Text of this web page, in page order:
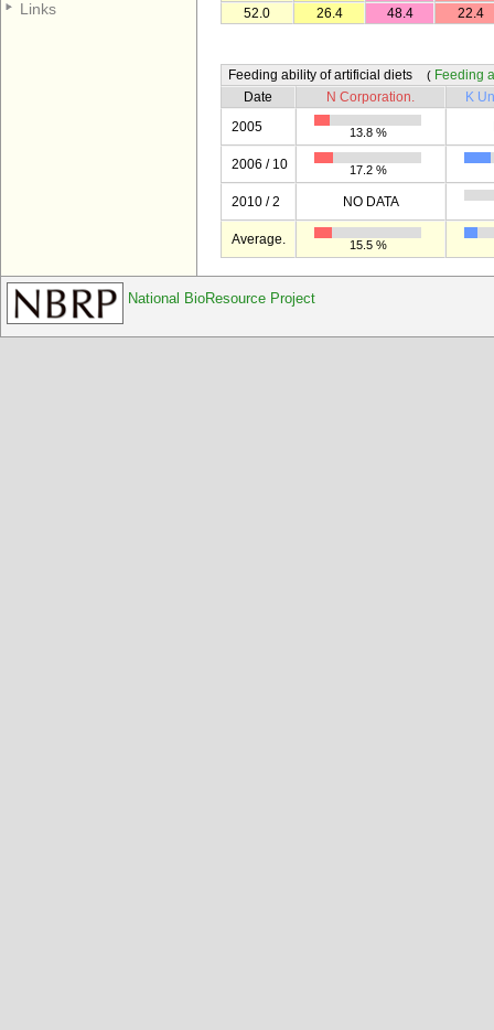
Links
52.0
26.4 48.4 22.4
Feeding ability of artificial diets ( Feeding
Date
N Corporation.
K
2005
13.8 %
2006 / 10 17.2 %
2010 / 2 NO DATA
Average. 15.5 %
National BioResource Project